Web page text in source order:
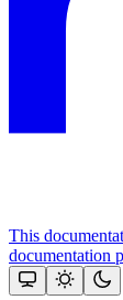
This
documentation